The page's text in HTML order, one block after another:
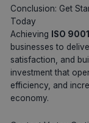
Conclusion: Get
Today
Achieving
ISO
businesses to
satisfaction, and
investment that
efficiency, and
economy.